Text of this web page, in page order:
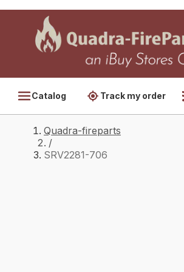
Catalog Track my order
Quadra-fireparts
/
SRV2281-706